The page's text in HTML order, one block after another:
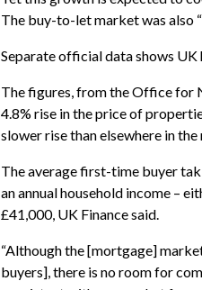
The buy-to-let market was also
Separate official data shows UK
The figures, from the Office for
4.8% rise in the price of
slower rise than elsewhere in
The average first-time buyer
an annual household income –
£41,000, UK Finance said.
“Although the [mortgage]
buyers], there is no room for